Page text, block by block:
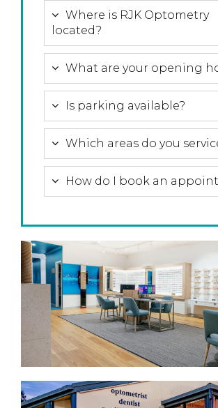
Where is RJK Optometry
located?
What are your opening
Is parking available?
Which areas do you
How do I book an